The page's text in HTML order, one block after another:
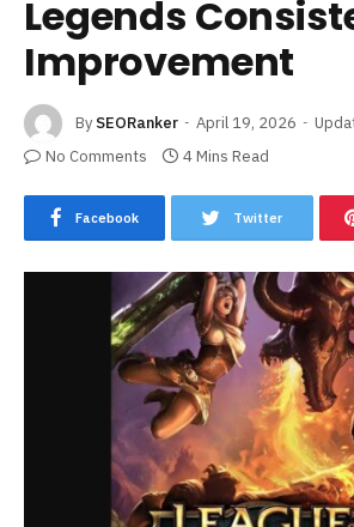
Legends
Improvement
By SEORanker April 19, 2026
No Comments
4 Mins Read
Facebook Twitter